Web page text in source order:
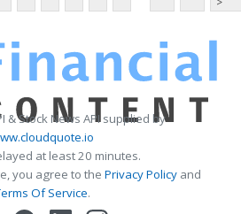
& Stock News API supplied by
at least 20 minutes.
you agree to the Privacy Policy and
Of Service.